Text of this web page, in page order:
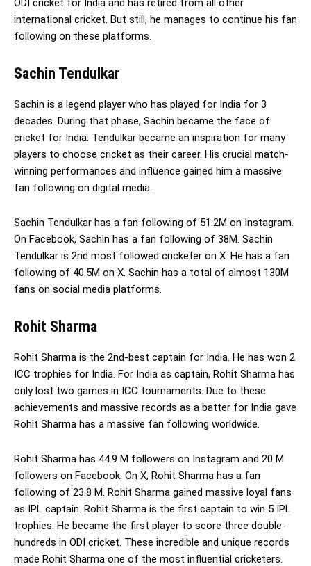
international cricket. But still, he manages to continue his fan
following on these platforms.
Sachin Tendulkar
Sachin is a legend player who has played for India for 3
decades. During that phase, Sachin became the face of
cricket for India. Tendulkar became an inspiration for many
players to choose cricket as their career. His crucial match-
winning performances and influence gained him a massive
fan following on digital media.
Sachin Tendulkar has a fan following of 51.2M on Instagram.
On Facebook, Sachin has a fan following of 38M. Sachin
Tendulkar is 2nd most followed cricketer on X. He has a fan
following of 40.5M on X. Sachin has a total of almost 130M
fans on social media platforms.
Rohit Sharma
Rohit Sharma is the 2nd-best captain for India. He has won 2
ICC trophies for India. For India as captain, Rohit Sharma has
only lost two games in ICC tournaments. Due to these
achievements and massive records as a batter for India gave
Rohit Sharma has a massive fan following worldwide.
Rohit Sharma has 44.9 M followers on Instagram and 20 M
followers on Facebook. On X, Rohit Sharma has a fan
following of 23.8 M. Rohit Sharma gained massive loyal fans
as IPL captain. Rohit Sharma is the first captain to win 5 IPL
trophies. He became the first player to score three double-
hundreds in ODI cricket. These incredible and unique records
made Rohit Sharma one of the most influential cricketers.